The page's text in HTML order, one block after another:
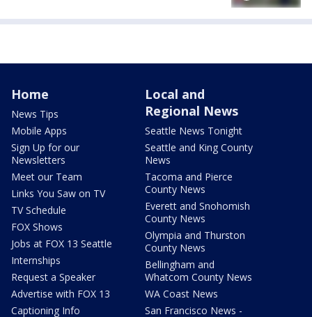
Home
News Tips
Mobile Apps
Sign Up for our
Newsletters
Meet our Team
Links You Saw on TV
TV Schedule
FOX Shows
Jobs at FOX 13 Seattle
Internships
Request a Speaker
Advertise with FOX 13
Captioning Info
Local and
Regional News
Seattle News Tonight
Seattle and King County
News
Tacoma and Pierce
County News
Everett and Snohomish
County News
Olympia and Thurston
County News
Bellingham and
Whatcom County News
WA Coast News
San Francisco News -